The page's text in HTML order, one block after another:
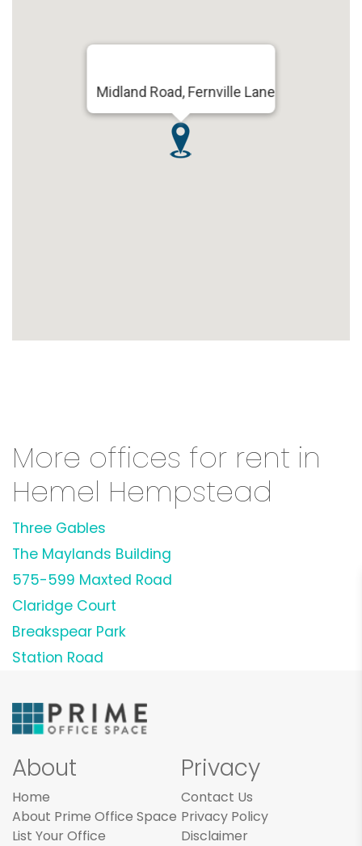
Midland Road, Fernville Lane
More offices for rent in
Hemel Hempstead
Three Gables
The Maylands Building
575-599 Maxted Road
Claridge Court
Breakspear Park
Station Road
About
Home
About Prime Office Space
List Your Office
Privacy
Contact Us
Privacy Policy
Disclaimer